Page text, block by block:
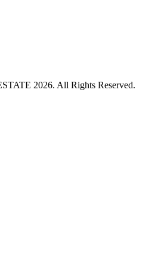
2026. All Rights Reserved.